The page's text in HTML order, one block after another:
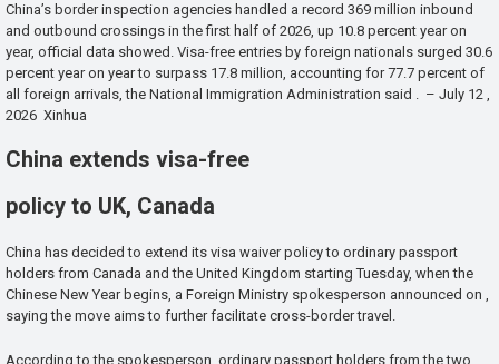
China’s border inspection agencies handled a record 369 million inbound
and outbound crossings in the first half of 2026, up 10.8 percent year on
year, official data showed. Visa-free entries by foreign nationals surged 30.6
percent year on year to surpass 17.8 million, accounting for 77.7 percent of
all foreign arrivals, the National Immigration Administration said . – July 12 ,
2026 Xinhua
China extends visa-free
policy to UK, Canada
China has decided to extend its visa waiver policy to ordinary passport
holders from Canada and the United Kingdom starting Tuesday, when the
Chinese New Year begins, a Foreign Ministry spokesperson announced on ,
saying the move aims to further facilitate cross-border travel.
According to the spokesperson, ordinary passport holders from the two